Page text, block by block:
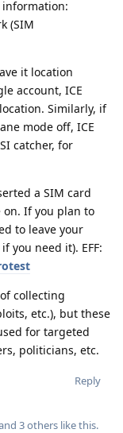
information:
(SIM
it location
account, ICE
Similarly, if
mode off, ICE
catcher, for
a SIM card
on. If you plan to
to leave your
you need it). EFF:
collecting
etc.), but these
for targeted
politicians, etc.
Reply
3others like this.